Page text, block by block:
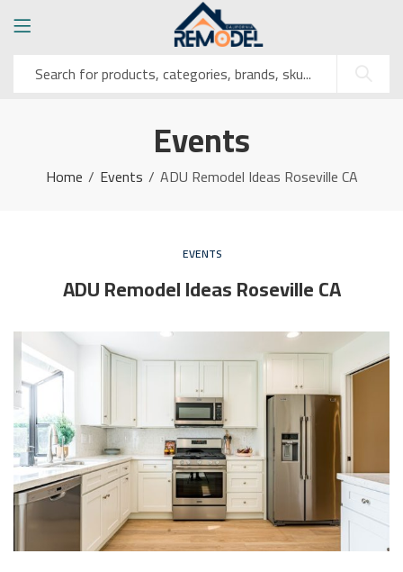
Events
Home Events ADU Remodel Ideas Roseville CA
EVENTS
ADU Remodel Ideas Roseville CA